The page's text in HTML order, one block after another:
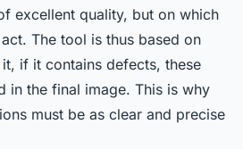
excellent quality, but on which
The tool is thus based on
if it contains defects, these
in the final image. This is why
must be as clear and precise